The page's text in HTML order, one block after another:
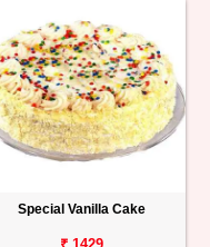
Special Vanilla Cake